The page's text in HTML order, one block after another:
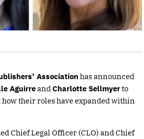
Association has announced
Aguirreand Charlotte Sellmyerto
their roles have expanded within
Chief Legal Officer (CLO) and Chief